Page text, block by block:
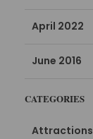
April 2022
June 2016
CATEGORIES
Attractions